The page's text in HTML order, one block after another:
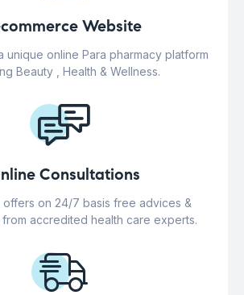
Website
unique online Para pharmacy platform
Beauty , Health & Wellness.
Consultations
offers on 24/7 basis free advices &
from accredited health care experts.